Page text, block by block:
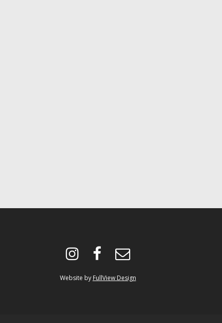
instagram
facebook
envelope-
o
Website by FullView Design